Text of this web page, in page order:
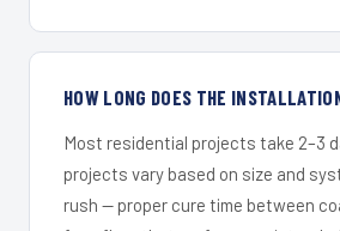
HOW LONG DOES THE
Most residential projects take 2–3
projects vary based on size and
rush — proper cure time between